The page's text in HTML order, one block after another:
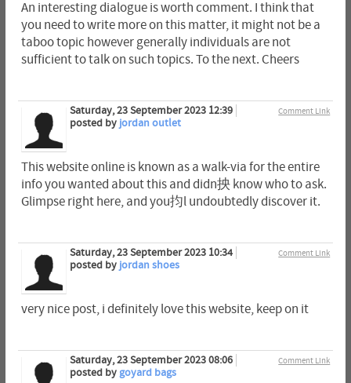
An interesting dialogue is worth comment. I think that
you need to write more on this matter, it might not be a
taboo topic however generally individuals are not
sufficient to talk on such topics. To the next. Cheers
Comment Link
Saturday, 23 September 2023 12:39
posted by jordan outlet
This website online is known as a walk-via for the entire
info you wanted about this and didn抰 know who to ask.
Glimpse right here, and you抣l undoubtedly discover it.
Comment Link
Saturday, 23 September 2023 10:34
posted by jordan shoes
very nice post, i definitely love this website, keep on it
Comment Link
Saturday, 23 September 2023 08:06
posted bygoyard bags